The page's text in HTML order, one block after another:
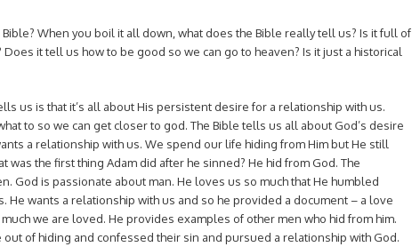
When you boil it all down, what does the Bible really tell us? Is it full of
it tell us how to be good so we can go to heaven? Is it just a historical
us is that it’s all about His persistent desire for a relationship with us.
to so we can get closer to god. The Bible tells us all about God’s desire
a relationship with us. We spend our life hiding from Him but He still
was the first thing Adam did after he sinned? He hid from God. The
God is passionate about man. He loves us so much that He humbled
He wants a relationship with us and so he provided a document – a love
we are loved. He provides examples of other men who hid from him.
out of hiding and confessed their sin and pursued a relationship with God.